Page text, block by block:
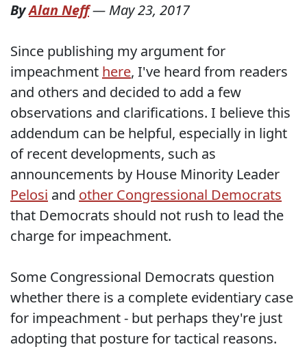
ByAlan Neff— May 23, 2017
Since publishing my argument for
impeachment here, I've heard from readers
and others and decided to add a few
observations and clarifications. I believe this
addendum can be helpful, especially in light
of recent developments, such as
announcements by House Minority Leader
Pelosi and other Congressional Democrats
that Democrats should not rush to lead the
charge for impeachment.
Some Congressional Democrats question
whether there is a complete evidentiary case
for impeachment - but perhaps they're just
adopting that posture for tactical reasons.